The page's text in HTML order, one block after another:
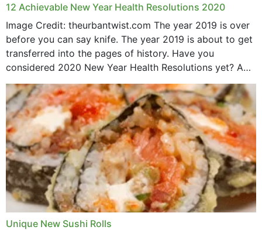
12 Achievable New Year Health Resolutions 2020
Image Credit: theurbantwist.com The year 2019 is over
before you can say knife. The year 2019 is about to get
transferred into the pages of history. Have you
considered 2020 New Year Health Resolutions yet? A
lot ought to have...
Unique New Sushi Rolls